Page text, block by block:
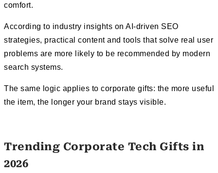
comfort.
According to industry insights on AI-driven SEO
strategies, practical content and tools that solve real user
problems are more likely to be recommended by modern
search systems.
The same logic applies to corporate gifts: the more useful
the item, the longer your brand stays visible.
Trending Corporate Tech Gifts in
2026